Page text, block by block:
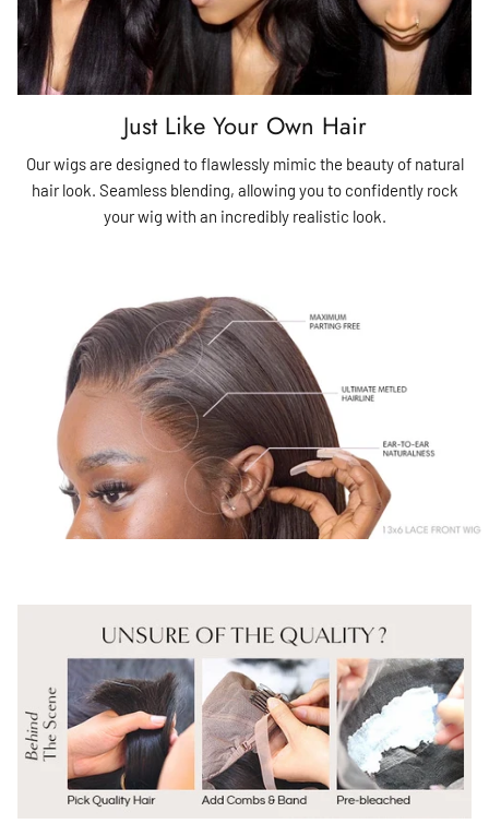
Just Like Your Own Hair
Our wigs are designed to flawlessly mimic the beauty of natural
hair look. Seamless blending, allowing you to confidently rock
your wig with an incredibly realistic look.